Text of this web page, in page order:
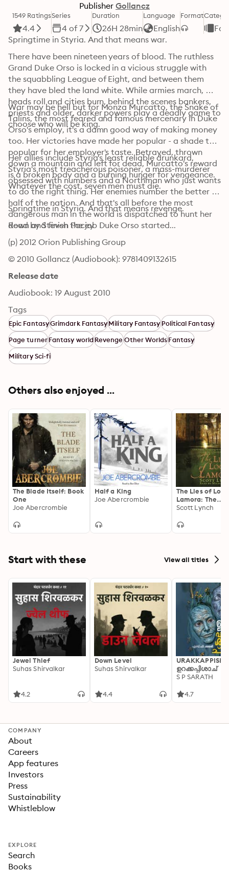
Publisher Gollancz
1549 Ratings
4.4
Series
4 of 7
Duration
26H 28min
Language
English
Format
Springtime in Styria. And that means war.
There have been nineteen years of blood. The ruthless
Grand Duke Orso is locked in a vicious struggle with
the squabbling League of Eight, and between them
they have bled the land white. While armies march,
heads roll and cities burn, behind the scenes bankers,
priests and older, darker powers play a deadly game to
choose who will be king.
War may be hell but for Monza Murcatto, the Snake of
Talins, the most feared and famous mercenary in Duke
Orso's employ, it's a damn good way of making money
too. Her victories have made her popular - a shade too
popular for her employer's taste. Betrayed, thrown
down a mountain and left for dead, Murcatto's reward
is a broken body and a burning hunger for vengeance.
Whatever the cost, seven men must die.
Her allies include Styria's least reliable drunkard,
Styria's most treacherous poisoner, a mass-murderer
obsessed with numbers and a Northman who just wants
to do the right thing. Her enemies number the better
half of the nation. And that's all before the most
dangerous man in the world is dispatched to hunt her
down and finish the job Duke Orso started...
Springtime in Styria. And that means revenge.
Read by Steven Pacey
(p) 2012 Orion Publishing Group
© 2010 Gollancz (Audiobook): 9781409132615
Release date
Audiobook: 19 August 2010
Tags
Epic FantasyGrimdark FantasyMilitary FantasyPolitical Fantasy
Page turnerFantasy worldRevengeOther WorldsFantasy
Military Sci-fi
Others also enjoyed ...
The Blade Itself: Book
One
Joe Abercrombie
Half a King
Joe Abercrombie
The Lies of
Lamora: The
Gentleman
Scott Lynch
Start with these View all titles
Jewel Thief
Suhas Shirvalkar
4.2
Down Level
Suhas Shirvalkar
4.4
ഉറക്കപ്പിശാച്
S P SARATH
4.7
COMPANY
About
Careers
App features
Investors
Press
Sustainability
Whistleblow
EXPLORE
Search
Books